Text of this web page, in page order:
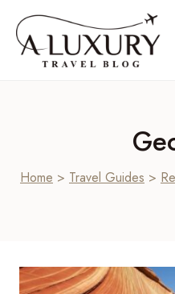
content
Home > Travel Guides >